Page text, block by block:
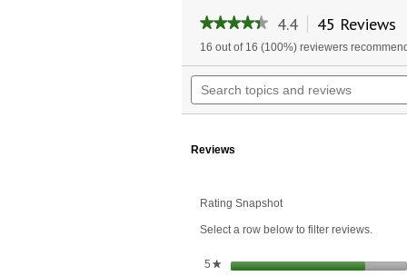
★★★★★
★★★★★
of
stars.
Read
Hair,
Nails
4.4 45 Reviews
16 out of 16 (100%) reviewers
Search
topics
Reviews
Rating Snapshot
Select a row below to filter reviews.
5★ stars